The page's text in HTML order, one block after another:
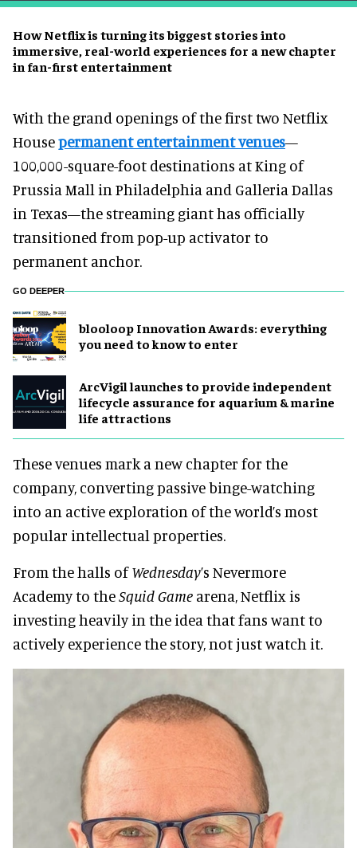
How Netflix is turning its biggest stories into
immersive, real-world experiences for a new chapter
in fan-first entertainment
With the grand openings of the first two Netflix
Housepermanent entertainment venues—
100,000-square-foot destinations at King of
Prussia Mall in Philadelphia and Galleria Dallas
in Texas—the streaming giant has officially
transitioned from pop-up activator to
permanent anchor.
GO DEEPER
blooloop Innovation Awards: everything
you need to know to enter
ArcVigil launches to provide independent
lifecycle assurance for aquarium & marine
life attractions
These venues mark a new chapter for the
company, converting passive binge-watching
into an active exploration of the world’s most
popular intellectual properties.
From the halls ofWednesday’s Nevermore
Academy to theSquid Game arena, Netflix is
investing heavily in the idea that fans want to
actively experience the story, not just watch it.